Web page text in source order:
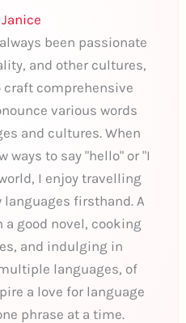
been passionate
and other cultures,
comprehensive
various words
and cultures. When
ways to say "hello" or "I
I enjoy travelling
firsthand. A
good novel, cooking
and indulging in
languages, of
a love for language
phrase at a time.